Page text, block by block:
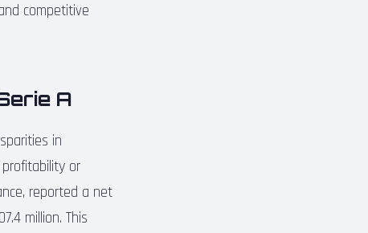
competitive
A
in
or
reported a net
million. This